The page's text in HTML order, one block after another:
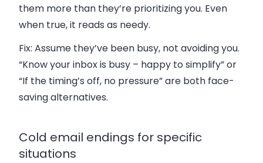
them more than they’re prioritizing you. Even
when true, it reads as needy.
Fix: Assume they’ve been busy, not avoiding you.
“Know your inbox is busy – happy to simplify” or
“If the timing’s off, no pressure” are both face-
saving alternatives.
Cold email endings for specific
situations